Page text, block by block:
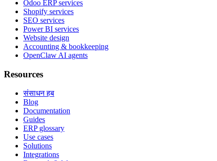
Odoo ERP services
Shopify services
SEO services
Power BI services
Website design
Accounting & bookkeeping
OpenClaw AI agents
Resources
संसाधन हब
Blog
Documentation
Guides
ERP glossary
Use cases
Solutions
Integrations